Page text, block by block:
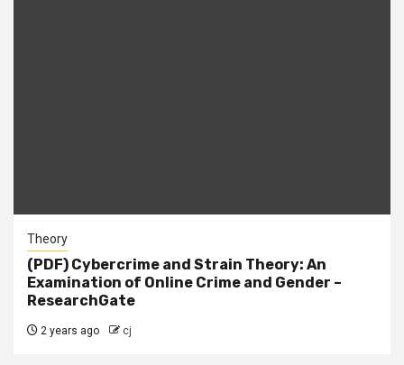
Theory
(PDF) Cybercrime and Strain Theory: An
Examination of Online Crime and Gender –
ResearchGate
2 years ago cj